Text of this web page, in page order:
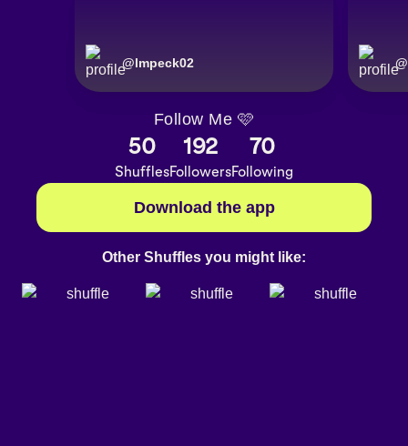
@lmpeck02 @
Follow Me 🩷
50
Shuffles
192
Followers
70
Following
Download the app
Other Shuffles you might like: